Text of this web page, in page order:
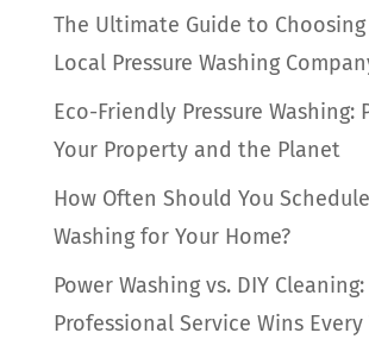
The Ultimate Guide to
Local Pressure Washing
Eco-Friendly Pressure Washing:
Your Property and the Planet
How Often Should You
Washing for Your Home?
Power Washing vs. DIY
Professional Service Wins Every